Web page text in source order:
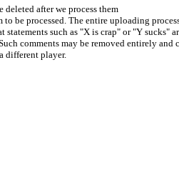
deleted after we process them
to be processed. The entire uploading
such as "X is crap" or "Y sucks"
comments may be removed entirely and
different player.